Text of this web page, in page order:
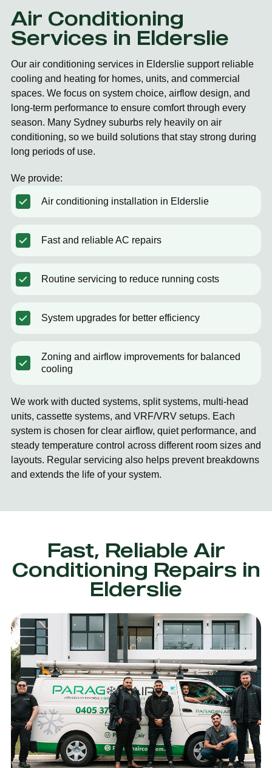
Air Conditioning
Services in Elderslie
Our air conditioning services in Elderslie support reliable
cooling and heating for homes, units, and commercial
spaces. We focus on system choice, airflow design, and
long-term performance to ensure comfort through every
season. Many Sydney suburbs rely heavily on air
conditioning, so we build solutions that stay strong during
long periods of use.
We provide:
Air conditioning installation in Elderslie
Fast and reliable AC repairs
Routine servicing to reduce running costs
System upgrades for better efficiency
Zoning and airflow improvements for balanced
cooling
We work with ducted systems, split systems, multi-head
units, cassette systems, and VRF/VRV setups. Each
system is chosen for clear airflow, quiet performance, and
steady temperature control across different room sizes and
layouts. Regular servicing also helps prevent breakdowns
and extends the life of your system.
Fast, Reliable Air
Conditioning Repairs in
Elderslie